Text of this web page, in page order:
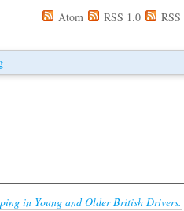
Atom RSS 1.0 RSS
in Young and Older British Drivers.